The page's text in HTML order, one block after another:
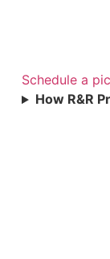
Schedule a
How R&R